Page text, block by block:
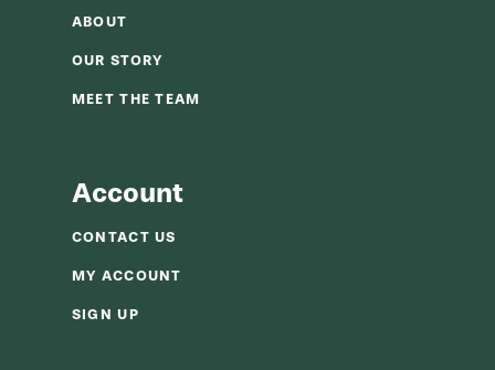
ABOUT
OUR STORY
MEET THE TEAM
Account
CONTACT US
MY ACCOUNT
SIGN UP